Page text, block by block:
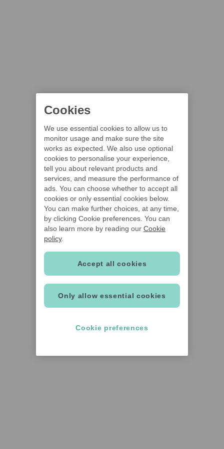
Cookies
We use essential cookies to allow us to
monitor usage and make sure the site
works as expected. We also use optional
cookies to personalise your experience,
tell you about relevant products and
services, and measure the performance of
ads. You can choose whether to accept all
cookies or only essential cookies below.
You can make further choices, at any time,
by clicking Cookie preferences. You can
also learn more by reading our Cookie
policy.
Only allow essential cookies
Accept all cookies
Cookie preferences